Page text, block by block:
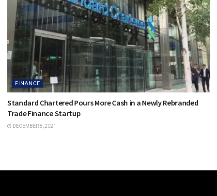
FINANCE
Standard Chartered Pours More Cash in a Newly Rebranded
Trade Finance Startup
DECEMBER 8, 2021